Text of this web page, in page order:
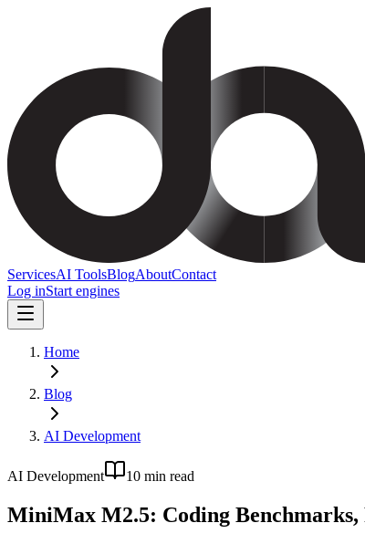
ServicesAI ToolsBlogAboutContact
Log inStart engines
Home
Blog
AI Development
AI Development 10 min read
MiniMax M2.5: Coding Benchmarks,